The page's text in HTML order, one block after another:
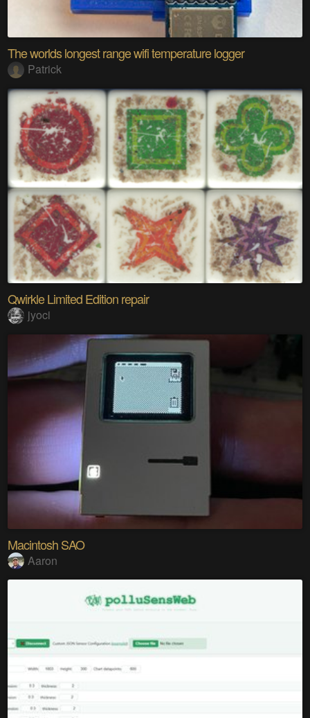
The worlds longest range wifi temperature logger
Patrick
Qwirkle Limited Edition repair
jyoci
Macintosh SAO
Aaron